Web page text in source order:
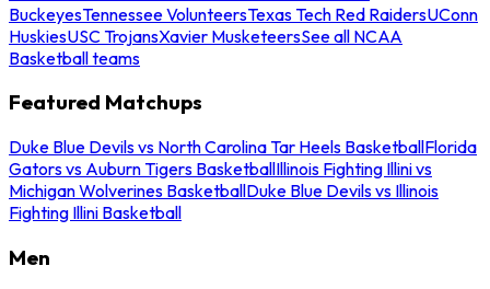
BuckeyesTennessee VolunteersTexas Tech Red RaidersUConn
HuskiesUSC TrojansXavier MusketeersSee all NCAA
Basketball teams
Featured Matchups
Duke Blue Devils vs North Carolina Tar Heels BasketballFlorida
Gators vs Auburn Tigers BasketballIllinois Fighting Illini vs
Michigan Wolverines BasketballDuke Blue Devils vs Illinois
Fighting Illini Basketball
Men